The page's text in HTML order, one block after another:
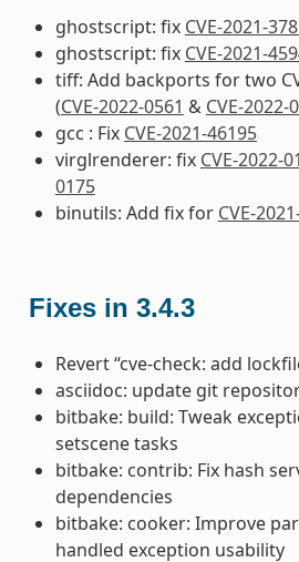
ghostscript: fix CVE-2021-
ghostscript: fix CVE-2021-
tiff: Add backports for two
(CVE-2022-0561 & CVE-2022-
gcc : Fix CVE-2021-46195
virglrenderer: fix CVE-2022-
0175
binutils: Add fix for CVE-
Fixes in 3.4.3
Revert “cve-check: add
asciidoc: update git
bitbake: build: Tweak
setscene tasks
bitbake: contrib: Fix hash
dependencies
bitbake: cooker: Improve
handled exception usability